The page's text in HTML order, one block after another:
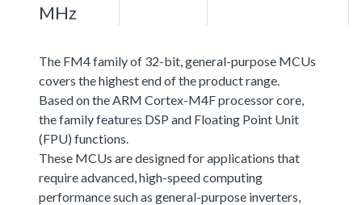
MHz
The FM4 family of 32-bit, general-purpose MCUs
covers the highest end of the product range.
Based on the ARM Cortex-M4F processor core,
the family features DSP and Floating Point Unit
(FPU) functions.
These MCUs are designed for applications that
require advanced, high-speed computing
performance such as general-purpose inverters,